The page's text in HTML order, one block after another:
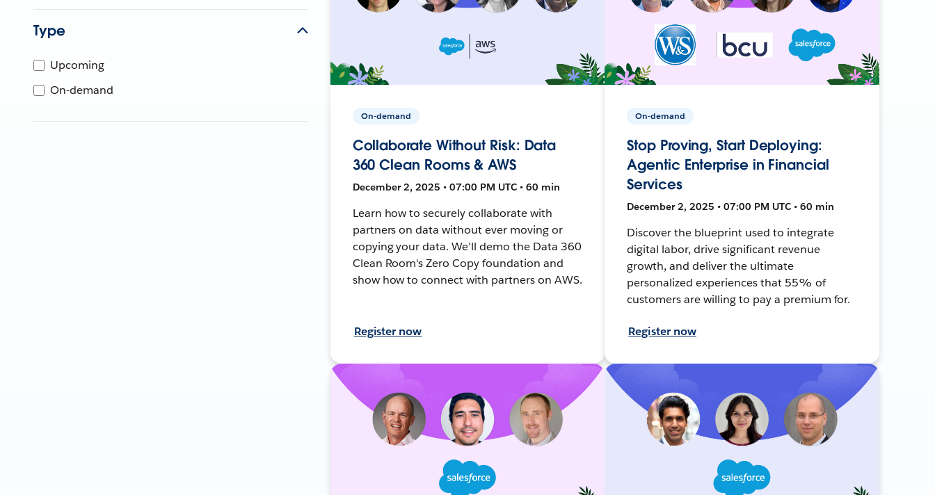
Type
Upcoming
On-demand
On-demand
Collaborate Without Risk: Data
360 Clean Rooms & AWS
December 2, 2025 • 07:00 PM UTC • 60 min
Learn how to securely collaborate with
partners on data without ever moving or
copying your data. We'll demo the Data 360
Clean Room's Zero Copy foundation and
show how to connect with partners on AWS.
Register now
On-demand
Stop Proving, Start Deploying:
Agentic Enterprise in Financial
Services
December 2, 2025 • 07:00 PM UTC • 60 min
Discover the blueprint used to integrate
digital labor, drive significant revenue
growth, and deliver the ultimate
personalized experiences that 55% of
customers are willing to pay a premium for.
Register now